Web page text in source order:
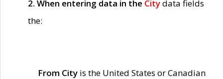
2. When entering data in the Citydata fields
the:
From City is the United States or Canadian